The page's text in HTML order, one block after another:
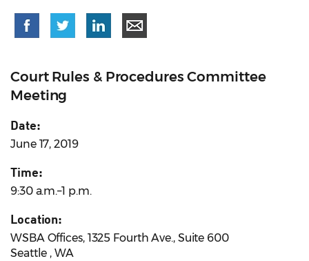
Court Rules & Procedures Committee
Meeting
Date:
June 17, 2019
Time:
9:30 a.m.–1 p.m.
Location:
WSBA Offices, 1325 Fourth Ave., Suite 600
Seattle , WA